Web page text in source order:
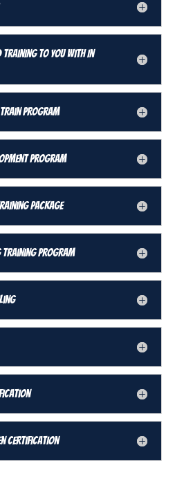
Training To You With In
Train Program
Program
Package
Training Program
Certification